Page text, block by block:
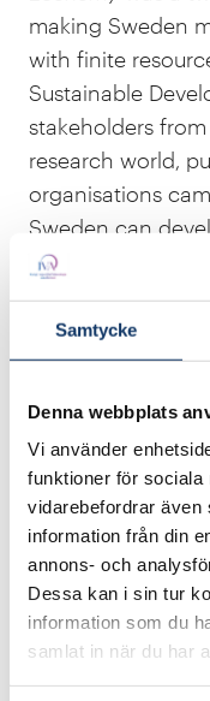
Samtycke
Denna webbplats
Vi använder
funktioner för
vidarebefordrar även
information från din
annons- och
Dessa kan i sin tur
information som du
samlat in när du har
making Sweden
with finite
Sustainable
stakeholders
research world,
organisations
Sweden can
enable all parts
effective and
“The vision for IVA’s
be the leading
and circular
to take the lead
world needs”,
Manager at IVA.
Another goal of
Sweden’s
therefore